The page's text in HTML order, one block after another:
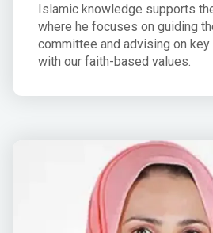
Islamic knowledge supports
where he focuses on guiding
committee and advising on
with our faith-based values.